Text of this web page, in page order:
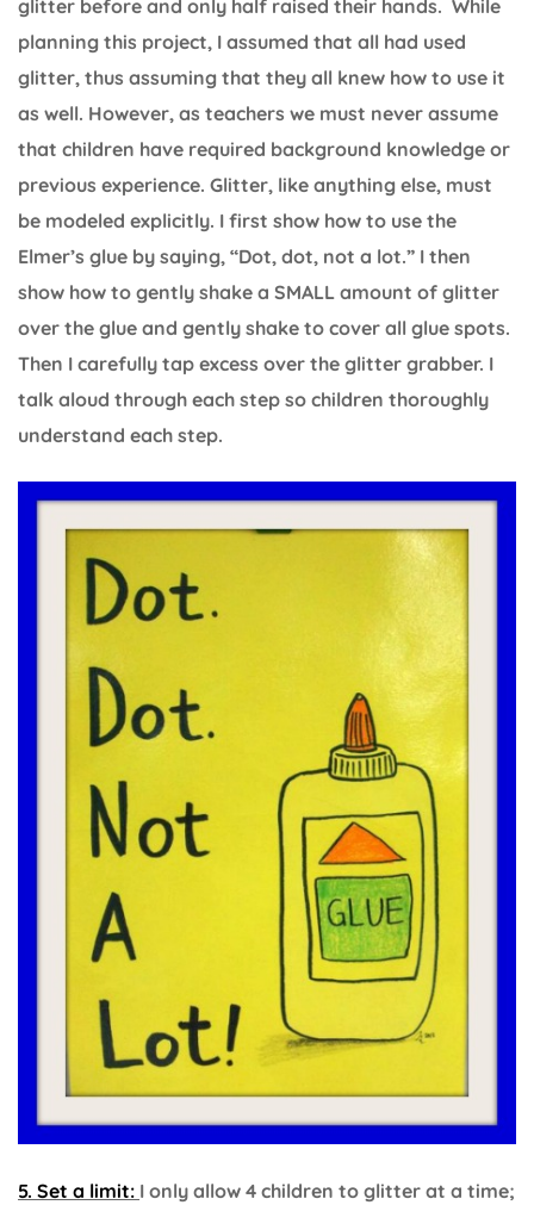
glitter before and only half raised their hands. While
planning this project, I assumed that all had used
glitter, thus assuming that they all knew how to use it
as well. However, as teachers we must never assume
that children have required background knowledge or
previous experience. Glitter, like anything else, must
be modeled explicitly. I first show how to use the
Elmer’s glue by saying, “Dot, dot, not a lot.” I then
show how to gently shake a SMALL amount of glitter
over the glue and gently shake to cover all glue spots.
Then I carefully tap excess over the glitter grabber. I
talk aloud through each step so children thoroughly
understand each step.
5. Set a limit: I only allow 4 children to glitter at a time;